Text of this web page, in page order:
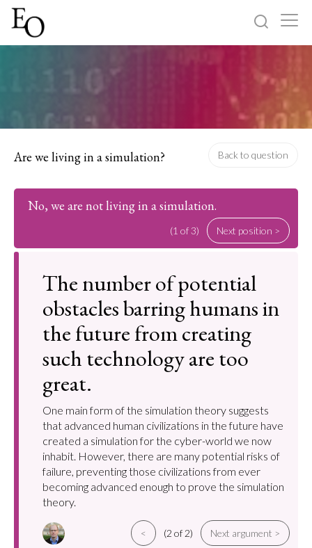
Are we living in a simulation? Back to question
No, we are not living in a simulation.
(1 of 3) Next position >
The number of potential
obstacles barring humans in
the future from creating
such technology are too
great.
One main form of the simulation theory suggests
that advanced human civilizations in the future have
created a simulation for the cyber-world we now
inhabit. However, there are many potential risks of
failure, preventing those civilizations from ever
becoming advanced enough to prove the simulation
theory.
< (2 of 2) Next argument >